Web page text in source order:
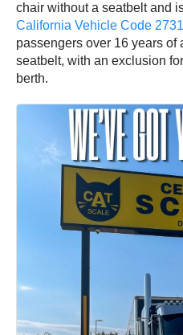
chair without a seatbelt and
California Vehicle Code
passengers over 16 years of
seatbelt, with an exclusion
berth.